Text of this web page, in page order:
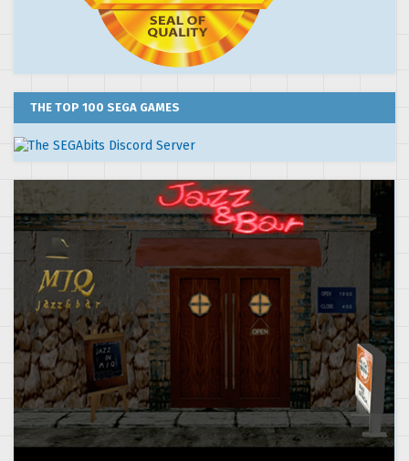
THE TOP 100 SEGA GAMES